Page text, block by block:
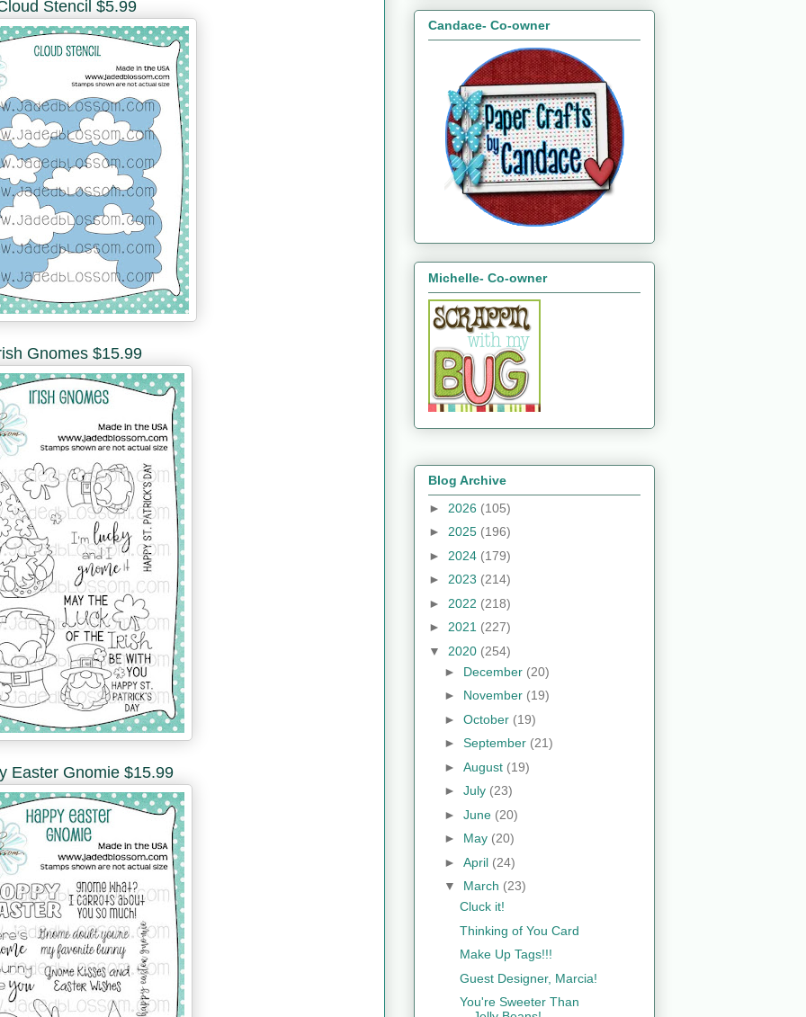
Stencil $5.99
Gnomes $15.99
Easter Gnomie $15.99
Candace- Co-owner
Michelle- Co-owner
Blog Archive
► 2026 (105)
► 2025 (196)
► 2024 (179)
► 2023 (214)
► 2022 (218)
► 2021 (227)
▼ 2020 (254)
► December (20)
► November (19)
► October (19)
► September (21)
► August (19)
► July (23)
► June (20)
► May (20)
► April (24)
▼ March (23)
Cluck it!
Thinking of You Card
Make Up Tags!!!
Guest Designer, Marcia!
You're Sweeter Than